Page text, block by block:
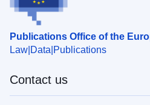
Publications Office of the
Law Data Publications
Contact us